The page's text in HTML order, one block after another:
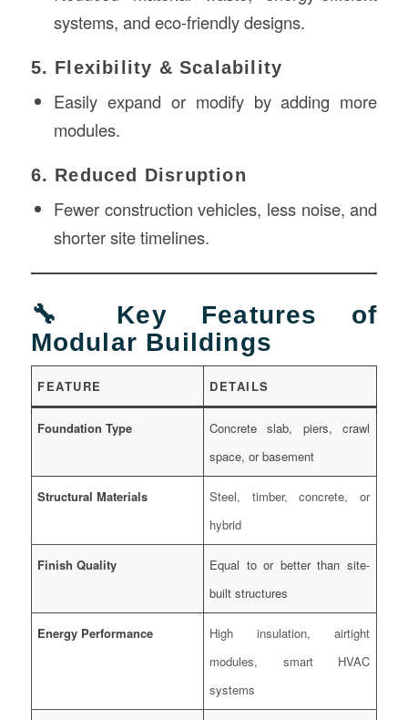
systems, and eco-friendly designs.
5. Flexibility & Scalability
Easily expand or modify by adding more
modules.
6. Reduced Disruption
Fewer construction vehicles, less noise, and
shorter site timelines.
🔧 Key Features of
Modular Buildings
FEATURE DETAILS
Foundation Type
Concrete slab, piers, crawl
space, or basement
Structural Materials
Steel, timber, concrete, or
hybrid
Finish Quality
Equal to or better than site-
built structures
Energy Performance
High insulation, airtight
modules, smart HVAC
systems